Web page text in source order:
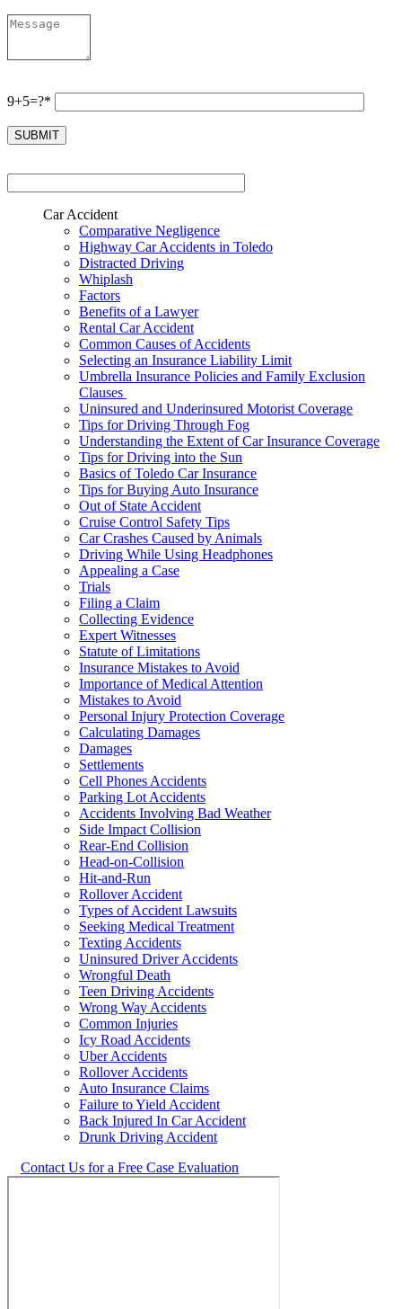
9+5=?*
Car Accident
Comparative Negligence
Highway Car Accidents in Toledo
Distracted Driving
Whiplash
Factors
Benefits of a Lawyer
Rental Car Accident
Common Causes of Accidents
Selecting an Insurance Liability Limit
Umbrella Insurance Policies and Family Exclusion
Clauses
Uninsured and Underinsured Motorist Coverage
Tips for Driving Through Fog
Understanding the Extent of Car Insurance Coverage
Tips for Driving into the Sun
Basics of Toledo Car Insurance
Tips for Buying Auto Insurance
Out of State Accident
Cruise Control Safety Tips
Car Crashes Caused by Animals
Driving While Using Headphones
Appealing a Case
Trials
Filing a Claim
Collecting Evidence
Expert Witnesses
Statute of Limitations
Insurance Mistakes to Avoid
Importance of Medical Attention
Mistakes to Avoid
Personal Injury Protection Coverage
Calculating Damages
Damages
Settlements
Cell Phones Accidents
Parking Lot Accidents
Accidents Involving Bad Weather
Side Impact Collision
Rear-End Collision
Head-on-Collision
Hit-and-Run
Rollover Accident
Types of Accident Lawsuits
Seeking Medical Treatment
Texting Accidents
Uninsured Driver Accidents
Wrongful Death
Teen Driving Accidents
Wrong Way Accidents
Common Injuries
Icy Road Accidents
Uber Accidents
Rollover Accidents
Auto Insurance Claims
Failure to Yield Accident
Back Injured In Car Accident
Drunk Driving Accident
Contact Us for a Free Case Evaluation